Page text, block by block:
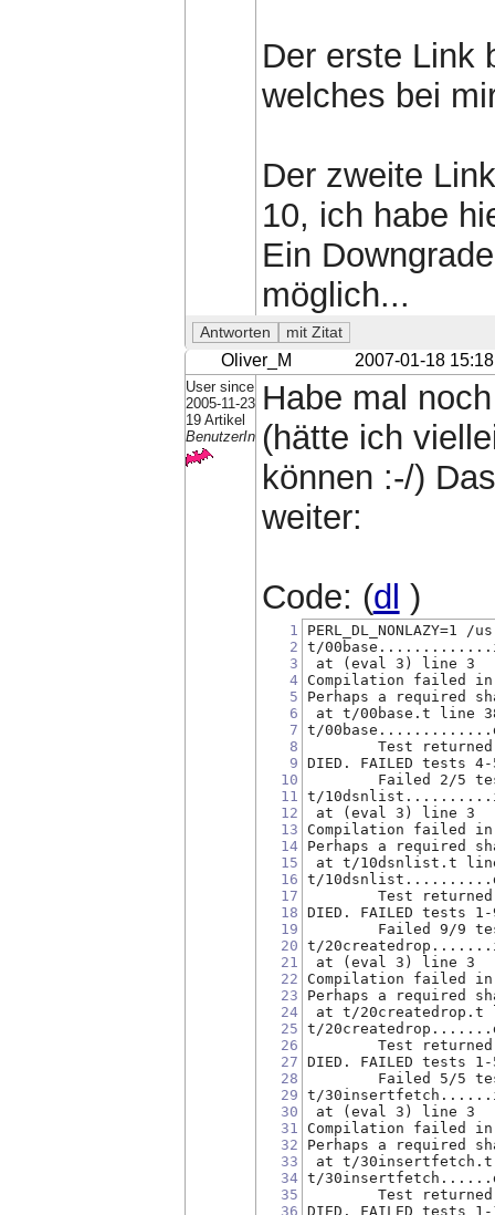
Der erste Link
welches bei
Der zweite
10, ich habe
Ein
möglich...
Oliver_M 2007-01-18 15:18
User since
2005-11-23
19 Artikel
BenutzerIn
Habe mal
(hätte ich
können :-/)
weiter:
Code: (dl )
1
2
3
4
5
6
7
8
9
10
11
12
13
14
15
16
17
18
19
20
21
22
23
24
25
26
27
28
29
30
31
32
33
34
35
36
t/
at (eval 3) line 3
Compilation failed
Perhaps a required
at t/00base.t line
t/
Test
DIED. FAILED tests 4-
Failed 2/5
t/
at (eval 3) line 3
Compilation failed
Perhaps a required
at t/10dsnlist.t
t/
Test
DIED. FAILED tests 1-
Failed 9/9
t/
at (eval 3) line 3
Compilation failed
Perhaps a required
at t/20createdrop.t
t/
Test
DIED. FAILED tests 1-
Failed 5/5
t/
at (eval 3) line 3
Compilation failed
Perhaps a required
at t/
t/
Test
DIED. FAILED tests 1-